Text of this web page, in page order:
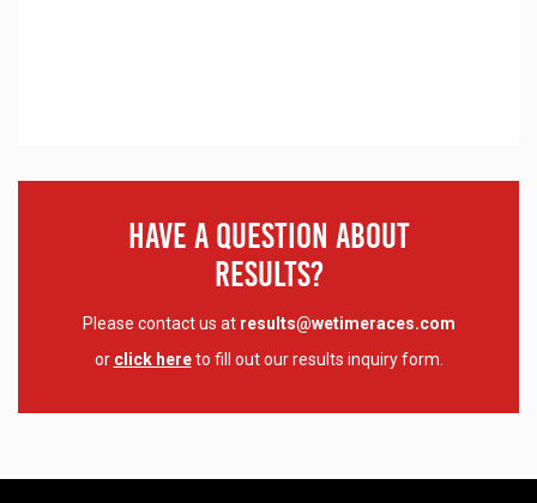
Have A Question About
Results?
Please contact us at results@wetimeraces.com
or click hereto fill out our results inquiry form.